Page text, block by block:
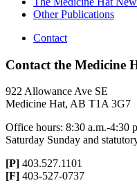
Other Publications
Contact
Contact the Medicine
922 Allowance Ave SE
Medicine Hat, AB T1A 3G7
Office hours: 8:30 a.m.-4:30
Saturday Sunday and
[P] 403.527.1101
[F] 403-527-0737